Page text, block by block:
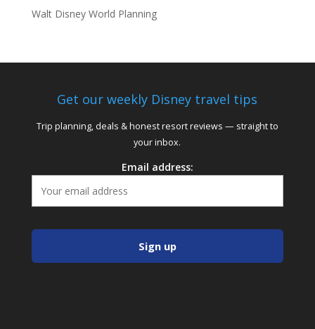
Walt Disney World Planning
Get our weekly Disney travel tips
Trip planning, deals & honest resort reviews — straight to
your inbox.
Email address: